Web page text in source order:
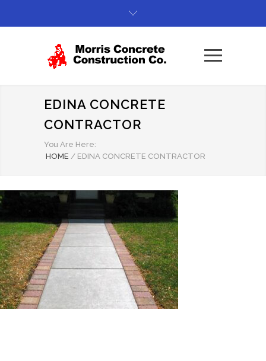
EDINA CONCRETE
CONTRACTOR
You Are Here:
HOME / EDINA CONCRETE CONTRACTOR